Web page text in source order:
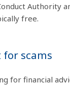
Authority
free.
scams
for financial